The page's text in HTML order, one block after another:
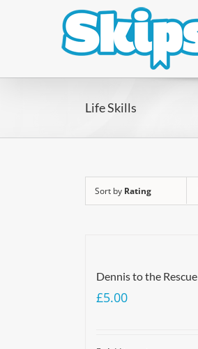
Life Skills
Sort by Rating
Dennis to the Rescue
£5.00